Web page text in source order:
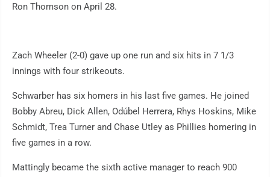
Ron Thomson on April 28.
Zach Wheeler (2-0) gave up one run and six hits in 7 1/3
innings with four strikeouts.
Schwarber has six homers in his last five games. He joined
Bobby Abreu, Dick Allen, Odúbel Herrera, Rhys Hoskins, Mike
Schmidt, Trea Turner and Chase Utley as Phillies homering in
five games in a row.
Mattingly became the sixth active manager to reach 900